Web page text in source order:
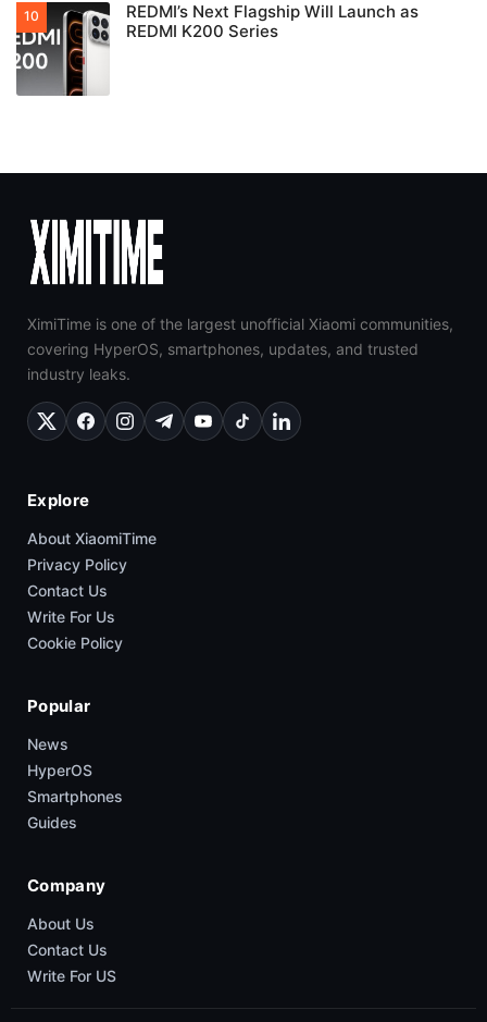
REDMI’s Next Flagship Will Launch as
REDMI K200 Series
XimiTime is one of the largest unofficial Xiaomi communities,
covering HyperOS, smartphones, updates, and trusted
industry leaks.
Explore
About XiaomiTime
Privacy Policy
Contact Us
Write For Us
Cookie Policy
Popular
News
HyperOS
Smartphones
Guides
Company
About Us
Contact Us
Write For US